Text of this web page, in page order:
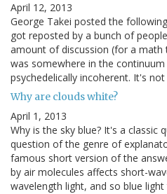
April 12, 2013
George Takei posted the
got reposted by a bunch of
amount of discussion (for a math
was somewhere in the
psychedelically incoherent. It's
Why are clouds white?
April 1, 2013
Why is the sky blue? It's a classic
question of the genre of
famous short version of the
by air molecules affects short-
wavelength light, and so blue